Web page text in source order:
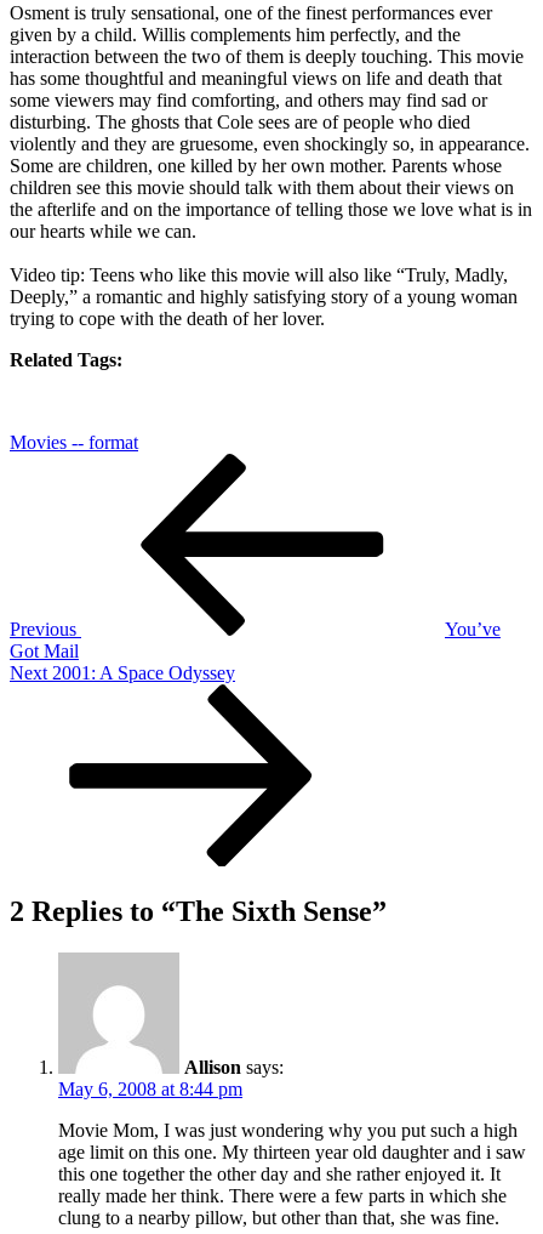
Osment is truly sensational, one of the finest performances ever
given by a child. Willis complements him perfectly, and the
interaction between the two of them is deeply touching. This movie
has some thoughtful and meaningful views on life and death that
some viewers may find comforting, and others may find sad or
disturbing. The ghosts that Cole sees are of people who died
violently and they are gruesome, even shockingly so, in appearance.
Some are children, one killed by her own mother. Parents whose
children see this movie should talk with them about their views on
the afterlife and on the importance of telling those we love what is in
our hearts while we can.
Video tip: Teens who like this movie will also like “Truly, Madly,
Deeply,” a romantic and highly satisfying story of a young woman
trying to cope with the death of her lover.
Related Tags:
Movies -- format
Previous
You’ve
Got Mail
Next
Next 2001: A Space Odyssey
2 Replies to “The Sixth Sense”
Allison says:
May 6, 2008 at 8:44 pm
Movie Mom, I was just wondering why you put such a high
age limit on this one. My thirteen year old daughter and i saw
this one together the other day and she rather enjoyed it. It
really made her think. There were a few parts in which she
clung to a nearby pillow, but other than that, she was fine.